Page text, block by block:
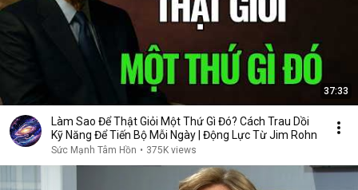
37:33
Làm Sao Để Thật Giỏi Một Thứ Gì Đó? Cách Trau Dồi
Kỹ Năng Để Tiến Bộ Mỗi Ngày | Động Lực Từ Jim Rohn
Sức Mạnh Tâm Hồn • 375K views